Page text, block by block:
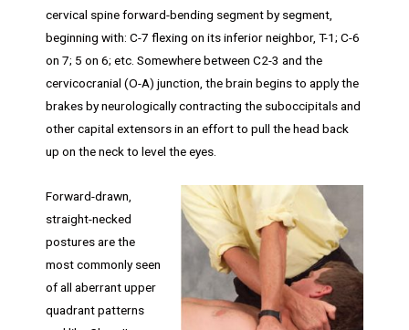
cervical spine forward-bending segment by segment,
beginning with: C-7 flexing on its inferior neighbor, T-1; C-6
on 7; 5 on 6; etc. Somewhere between C2-3 and the
cervicocranial (O-A) junction, the brain begins to apply the
brakes by neurologically contracting the suboccipitals and
other capital extensors in an effort to pull the head back
up on the neck to level the eyes.
Forward-drawn,
straight-necked
postures are the
most commonly seen
of all aberrant upper
quadrant patterns